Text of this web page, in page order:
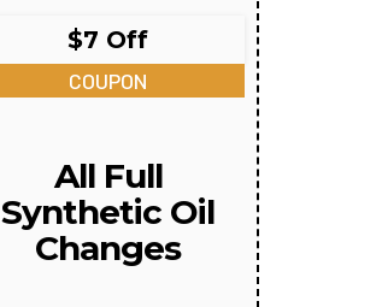
$7 Off
COUPON
All Full
Synthetic Oil
Changes